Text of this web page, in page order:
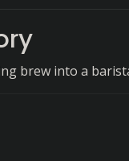
brew into a